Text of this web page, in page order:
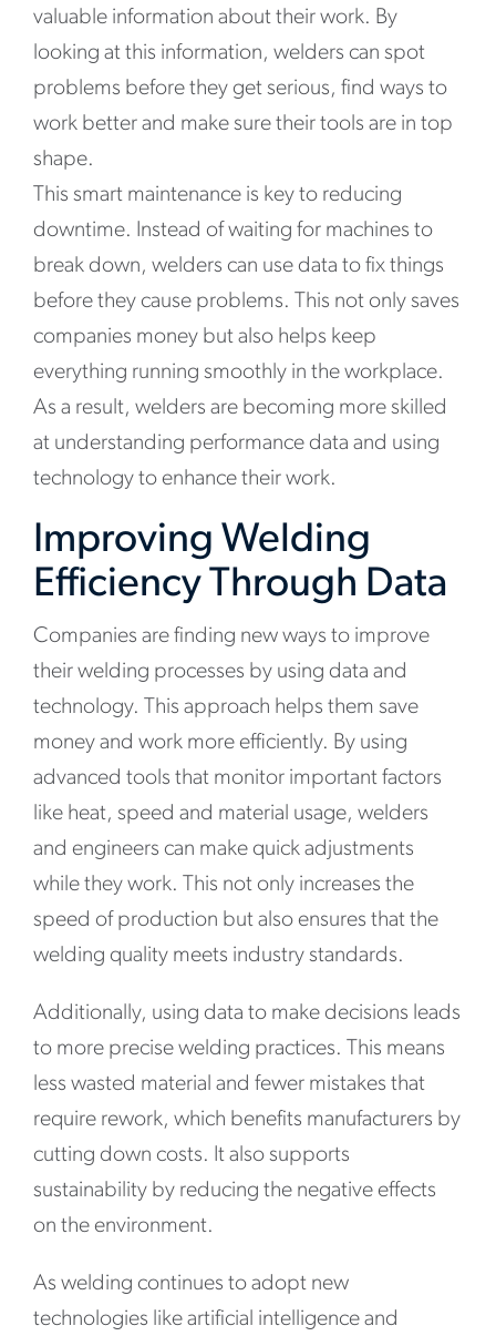
valuable information about their work. By
looking at this information, welders can spot
problems before they get serious, find ways to
work better and make sure their tools are in top
shape.
This smart maintenance is key to reducing
downtime. Instead of waiting for machines to
break down, welders can use data to fix things
before they cause problems. This not only saves
companies money but also helps keep
everything running smoothly in the workplace.
As a result, welders are becoming more skilled
at understanding performance data and using
technology to enhance their work.
Improving Welding
Efficiency Through Data
Companies are finding new ways to improve
their welding processes by using data and
technology. This approach helps them save
money and work more efficiently. By using
advanced tools that monitor important factors
like heat, speed and material usage, welders
and engineers can make quick adjustments
while they work. This not only increases the
speed of production but also ensures that the
welding quality meets industry standards.
Additionally, using data to make decisions leads
to more precise welding practices. This means
less wasted material and fewer mistakes that
require rework, which benefits manufacturers by
cutting down costs. It also supports
sustainability by reducing the negative effects
on the environment.
As welding continues to adopt new
technologies like artificial intelligence and